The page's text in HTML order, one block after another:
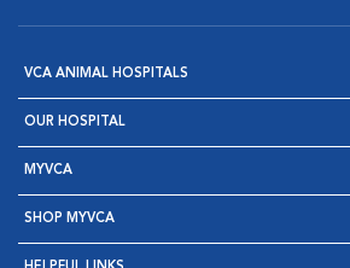
VCA ANIMAL HOSPITALS
OUR HOSPITAL
MYVCA
SHOP MYVCA